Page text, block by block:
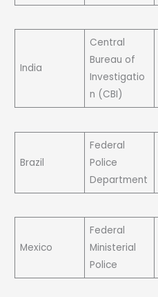
India
Central
Bureau of
Investigatio
n (CBI)
Brazil
Federal
Police
Department
Mexico
Federal
Ministerial
Police